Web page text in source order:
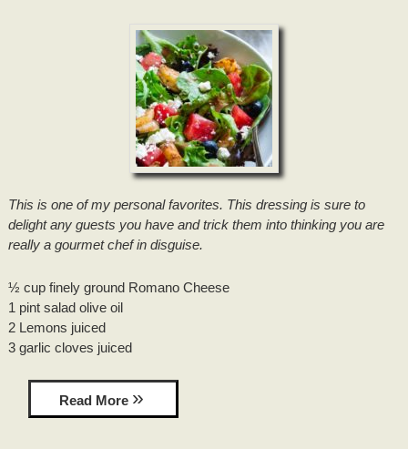
HONEYMOON SUITE PACKAGE
BRIDAL PHOTO SHOOT
BRIDAL AND BABY SHOWERS
PARTY ROOM
TOURIST INFORMATION
LOUISIANA PRODUCTS
ITINERARIES
RECIPES
ACCOLADES/REVIEWS
PRESS/VIDEOS
PHOTO GALLERY
BLOG
CONTACT INFORMATION
This is one of my personal favorites. This dressing is sure to
delight any guests you have and trick them into thinking you are
really a gourmet chef in disguise.
½ cup finely ground Romano Cheese
1 pint salad olive oil
2 Lemons juiced
3 garlic cloves juiced
Read More